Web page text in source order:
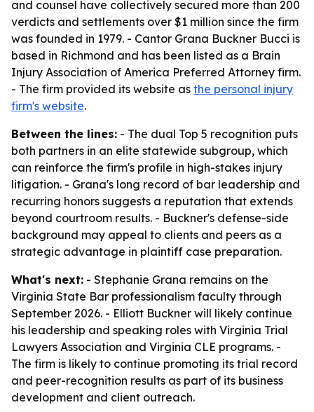
and counsel have collectively secured more than 200
verdicts and settlements over $1 million since the firm
was founded in 1979. - Cantor Grana Buckner Bucci is
based in Richmond and has been listed as a Brain
Injury Association of America Preferred Attorney firm.
- The firm provided its website as the personal injury
firm's website.
Between the lines: - The dual Top 5 recognition puts
both partners in an elite statewide subgroup, which
can reinforce the firm's profile in high-stakes injury
litigation. - Grana's long record of bar leadership and
recurring honors suggests a reputation that extends
beyond courtroom results. - Buckner's defense-side
background may appeal to clients and peers as a
strategic advantage in plaintiff case preparation.
What's next: - Stephanie Grana remains on the
Virginia State Bar professionalism faculty through
September 2026. - Elliott Buckner will likely continue
his leadership and speaking roles with Virginia Trial
Lawyers Association and Virginia CLE programs. -
The firm is likely to continue promoting its trial record
and peer-recognition results as part of its business
development and client outreach.